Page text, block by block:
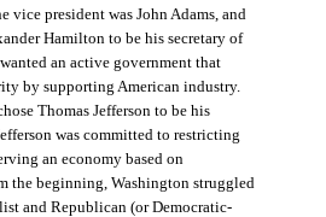
vice president was John Adams, and
Hamilton to be his secretary of
an active government that
by supporting American industry.
Thomas Jefferson to be his
was committed to restricting
an economy based on
the beginning, Washington struggled
and Republican (or Democratic-